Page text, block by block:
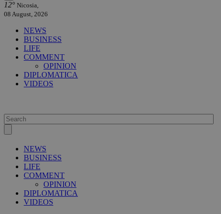
12° Nicosia,
08 August, 2026
NEWS
BUSINESS
LIFE
COMMENT
OPINION
DIPLOMATICA
VIDEOS
NEWS
BUSINESS
LIFE
COMMENT
OPINION
DIPLOMATICA
VIDEOS